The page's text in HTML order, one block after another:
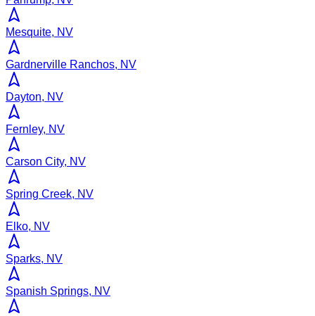
Mesquite, NV
Gardnerville Ranchos, NV
Dayton, NV
Fernley, NV
Carson City, NV
Spring Creek, NV
Elko, NV
Sparks, NV
Spanish Springs, NV